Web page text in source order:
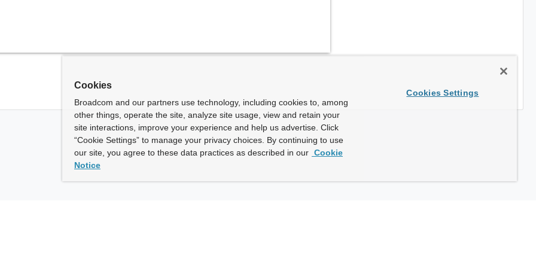
Cookies
Broadcom and our partners use technology, including cookies to, among
other things, operate the site, analyze site usage, view and retain your
site interactions, improve your experience and help us advertise. Click
“Cookie Settings” to manage your privacy choices. By continuing to use
our site, you agree to these data practices as described in our Cookie
Notice
Cookies Settings